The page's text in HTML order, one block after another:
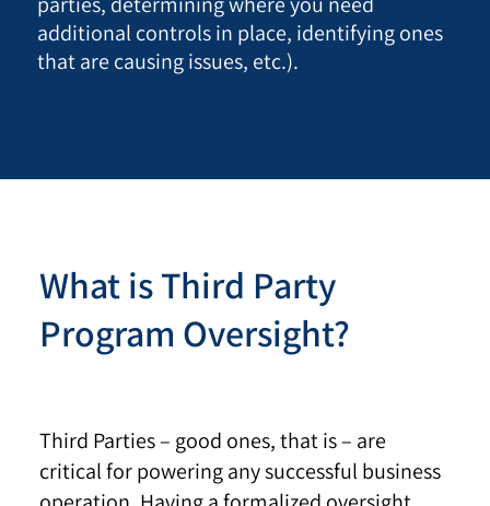
additional controls in place, identifying ones
that are causing issues, etc.).
What is Third Party
Program Oversight?
Third Parties – good ones, that is – are
critical for powering any successful business